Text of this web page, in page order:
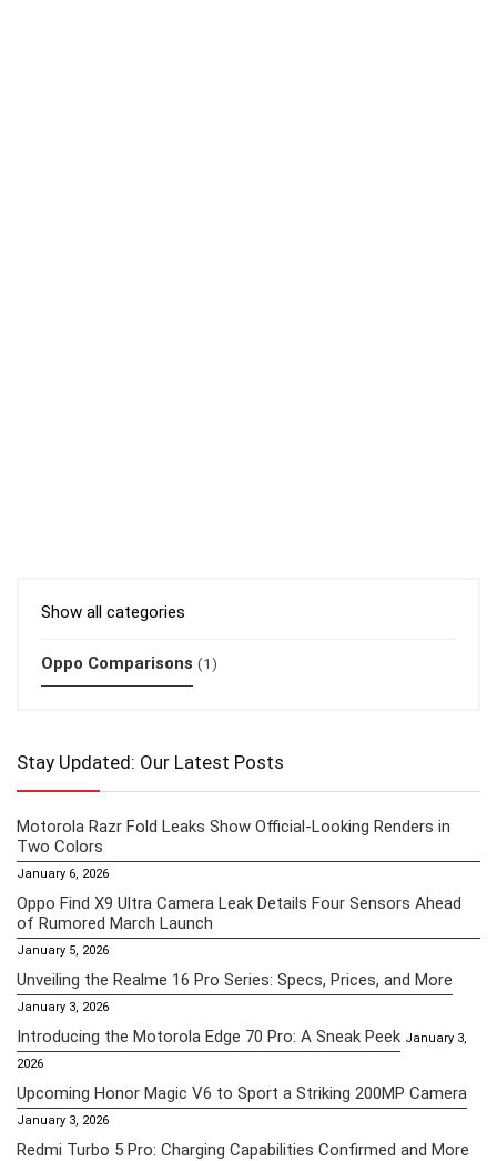
Show all categories
Oppo Comparisons (1)
Stay Updated: Our Latest Posts
Motorola Razr Fold Leaks Show Official-Looking Renders in
Two Colors
January 6, 2026
Oppo Find X9 Ultra Camera Leak Details Four Sensors Ahead
of Rumored March Launch
January 5, 2026
Unveiling the Realme 16 Pro Series: Specs, Prices, and More
January 3, 2026
Introducing the Motorola Edge 70 Pro: A Sneak Peek January 3,
2026
Upcoming Honor Magic V6 to Sport a Striking 200MP Camera
January 3, 2026
Redmi Turbo 5 Pro: Charging Capabilities Confirmed and More